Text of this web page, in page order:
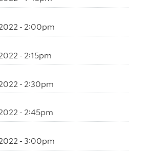
- 2:00pm
- 2:15pm
- 2:30pm
- 2:45pm
- 3:00pm